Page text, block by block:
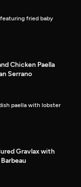
fried baby
Chicken Paella
Serrano
paella with lobster
Gravlax with